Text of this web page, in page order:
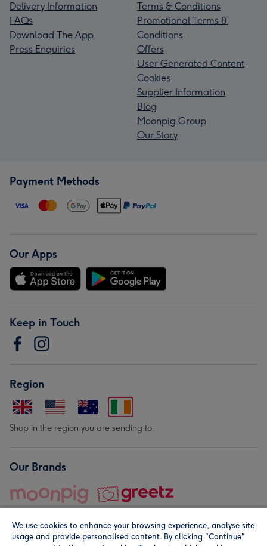
Delivery Information
FAQs
Download The App
Press Enquiries
Terms & Conditions
Promotional Terms &
Conditions
Offers
User Generated Content
Cookies
Supplier Information
Blog
Moonpig Group
Our Story
Payment Methods
Our Apps
Keep in Touch
Region
Shop in the region you are sending to.
Our Brands
We use cookies to enhance your browsing experience, analyse site
usage and provide personalised content. By clicking "Continue"